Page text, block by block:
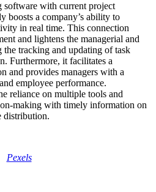
with current project
boosts a company’s ability to
in real time. This connection
and lightens the managerial and
tracking and updating of task
Furthermore, it facilitates a
and provides managers with a
employee performance.
reliance on multiple tools and
making with timely information on
distribution.
Pexels